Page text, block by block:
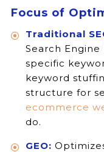
Focus of
Traditional
Search Engine
specific
keyword
structure for
ecommerce
do.
GEO: